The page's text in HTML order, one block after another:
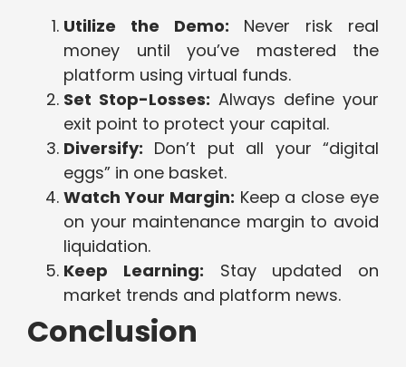
Utilize the Demo: Never risk real
money until you’ve mastered the
platform using virtual funds.
Set Stop-Losses: Always define your
exit point to protect your capital.
Diversify: Don’t put all your “digital
eggs” in one basket.
Watch Your Margin: Keep a close eye
on your maintenance margin to avoid
liquidation.
Keep Learning: Stay updated on
market trends and platform news.
Conclusion